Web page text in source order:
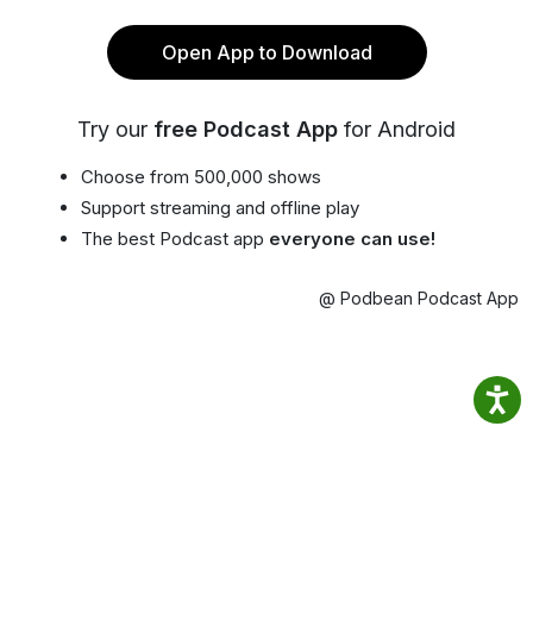
Open App to Download
Try our free Podcast App for Android
Choose from 500,000 shows
Support streaming and offline play
The best Podcast app everyone can use!
@ Podbean Podcast App